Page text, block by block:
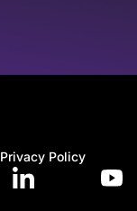
Privacy Policy